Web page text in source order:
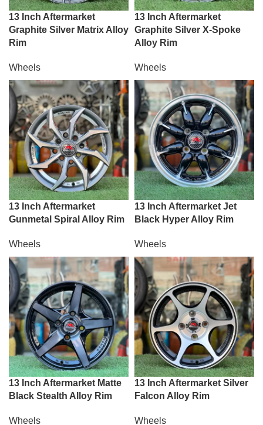
13 Inch Aftermarket
Graphite Silver Matrix Alloy
Rim
Wheels
13 Inch Aftermarket
Graphite Silver X-Spoke
Alloy Rim
Wheels
13 Inch Aftermarket
Gunmetal Spiral Alloy Rim
Wheels
13 Inch Aftermarket Jet
Black Hyper Alloy Rim
Wheels
13 Inch Aftermarket Matte
Black Stealth Alloy Rim
Wheels
13 Inch Aftermarket Silver
Falcon Alloy Rim
Wheels